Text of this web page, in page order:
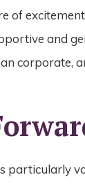
of
and
corporate,
particularly